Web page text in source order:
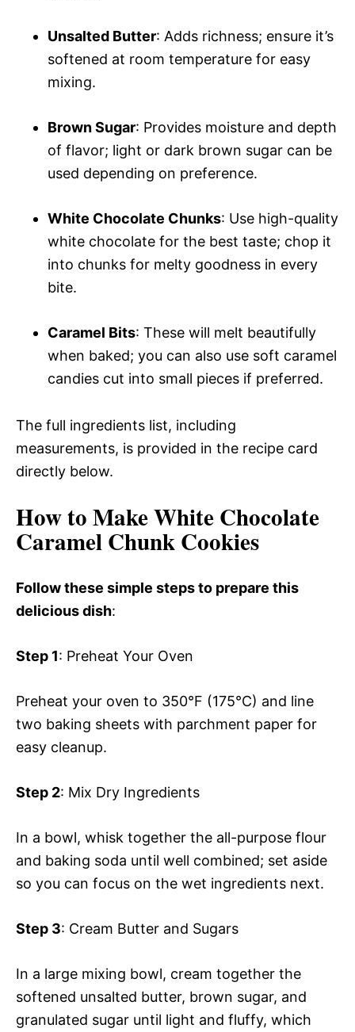
Unsalted Butter: Adds richness; ensure it’s
softened at room temperature for easy
mixing.
Brown Sugar: Provides moisture and depth
of flavor; light or dark brown sugar can be
used depending on preference.
White Chocolate Chunks: Use high-quality
white chocolate for the best taste; chop it
into chunks for melty goodness in every
bite.
Caramel Bits: These will melt beautifully
when baked; you can also use soft caramel
candies cut into small pieces if preferred.
The full ingredients list, including
measurements, is provided in the recipe card
directly below.
How to Make White Chocolate
Caramel Chunk Cookies
Follow these simple steps to prepare this
delicious dish:
Step 1: Preheat Your Oven
Preheat your oven to 350°F (175°C) and line
two baking sheets with parchment paper for
easy cleanup.
Step 2: Mix Dry Ingredients
In a bowl, whisk together the all-purpose flour
and baking soda until well combined; set aside
so you can focus on the wet ingredients next.
Step 3: Cream Butter and Sugars
In a large mixing bowl, cream together the
softened unsalted butter, brown sugar, and
granulated sugar until light and fluffy, which